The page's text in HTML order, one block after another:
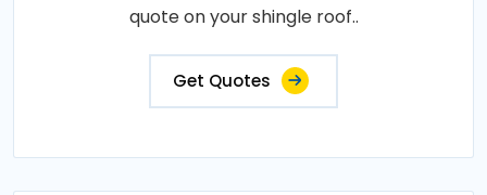
quote on your shingle roof..
Get Quotes